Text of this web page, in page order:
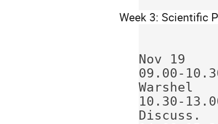
Week 3: Scientific
Nov 19
09.00-
Warshel
10.30-
Discuss.